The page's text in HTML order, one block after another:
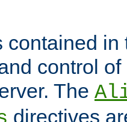
contained
control
The
directives